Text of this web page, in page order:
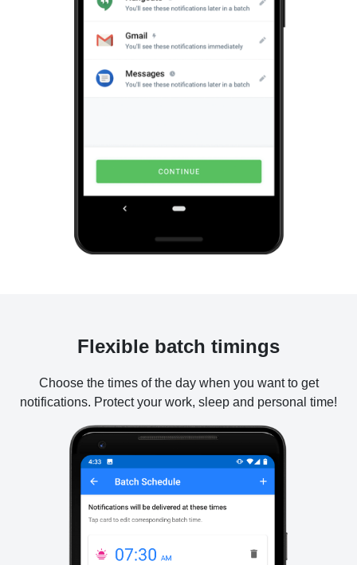
Flexible batch timings
Choose the times of the day when you want to get
notifications. Protect your work, sleep and personal time!